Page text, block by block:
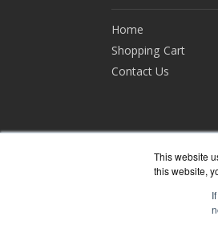
This website
this website,
Home
Shopping Cart
Contact Us